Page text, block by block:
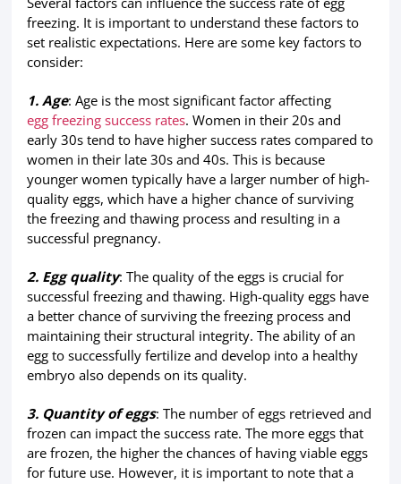
freezing. It is important to understand these factors to
set realistic expectations. Here are some key factors to
consider:
1. Age: Age is the most significant factor affecting
egg freezing success rates. Women in their 20s and
early 30s tend to have higher success rates compared to
women in their late 30s and 40s. This is because
younger women typically have a larger number of high-
quality eggs, which have a higher chance of surviving
the freezing and thawing process and resulting in a
successful pregnancy.
2. Egg quality: The quality of the eggs is crucial for
successful freezing and thawing. High-quality eggs have
a better chance of surviving the freezing process and
maintaining their structural integrity. The ability of an
egg to successfully fertilize and develop into a healthy
embryo also depends on its quality.
3. Quantity of eggs: The number of eggs retrieved and
frozen can impact the success rate. The more eggs that
are frozen, the higher the chances of having viable eggs
for future use. However, it is important to note that a